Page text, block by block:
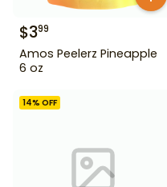
$399
Amos Peelerz Pineapple
6 oz
14% OFF